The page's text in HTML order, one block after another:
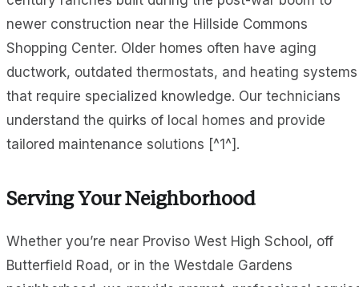
newer construction near the Hillside Commons
Shopping Center. Older homes often have aging
ductwork, outdated thermostats, and heating systems
that require specialized knowledge. Our technicians
understand the quirks of local homes and provide
tailored maintenance solutions [^1^].
Serving Your Neighborhood
Whether you’re near Proviso West High School, off
Butterfield Road, or in the Westdale Gardens